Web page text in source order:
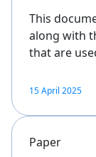
This
along with
that are
15 April 2025
Paper